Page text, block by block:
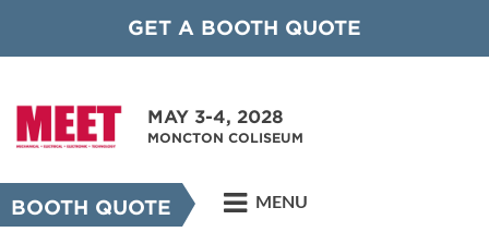
GET A BOOTH QUOTE
MAY 3-4, 2028
MONCTON COLISEUM
BOOTH QUOTE MENU